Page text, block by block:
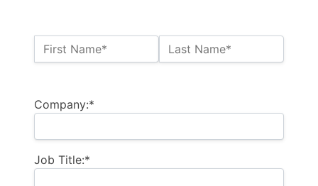
Name:*
First Name* Last Name*
Company:*
Job Title:*